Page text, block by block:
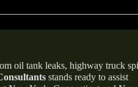
oil tank leaks, highway truck
stands ready to assist